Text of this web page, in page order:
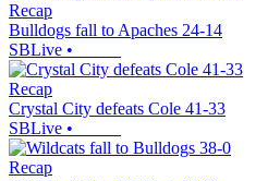
Recap
Bulldogs fall to Apaches 24-14
SBLive •
Recap
Crystal City defeats Cole 41-33
SBLive •
Recap